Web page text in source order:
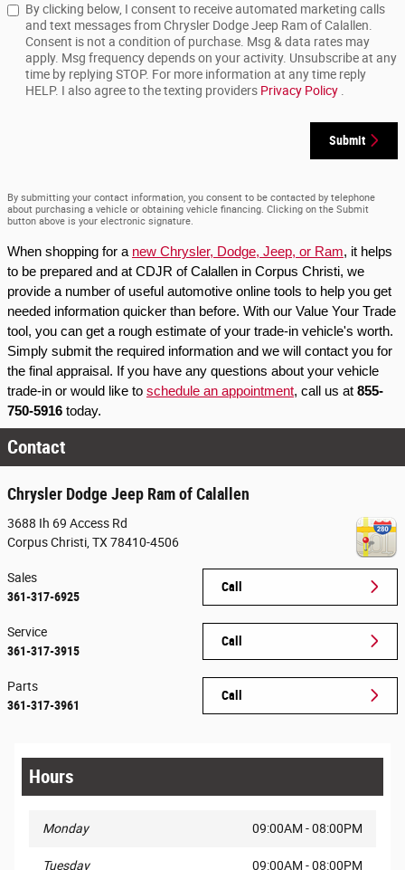
By clicking below, I consent to receive automated marketing calls
and text messages from Chrysler Dodge Jeep Ram of Calallen.
Consent is not a condition of purchase. Msg & data rates may
apply. Msg frequency depends on your activity. Unsubscribe at any
time by replying STOP. For more information at any time reply
HELP. I also agree to the texting providers Privacy Policy
Submit
By submitting your contact information, you consent to be contacted by telephone
about purchasing a vehicle or obtaining vehicle financing. Clicking on the Submit
button above is your electronic signature.
When shopping for a new Chrysler, Dodge, Jeep, or Ram, it helps
to be prepared and at CDJR of Calallen in Corpus Christi, we
provide a number of useful automotive online tools to help you get
needed information quicker than before. With our Value Your Trade
tool, you can get a rough estimate of your trade-in vehicle's worth.
Simply submit the required information and we will contact you for
the final appraisal. If you have any questions about your vehicle
trade-in or would like to schedule an appointment, call us at 855-
750-5916 today.
Contact
Chrysler Dodge Jeep Ram of Calallen
3688 Ih 69 Access Rd
Corpus Christi TX 78410-4506
Call
Sales
361-317-6925
Call
Service
361-317-3915
Call
Parts
361-317-3961
Hours
Monday 09:00AM - 08:00PM
Tuesday 09:00AM - 08:00PM